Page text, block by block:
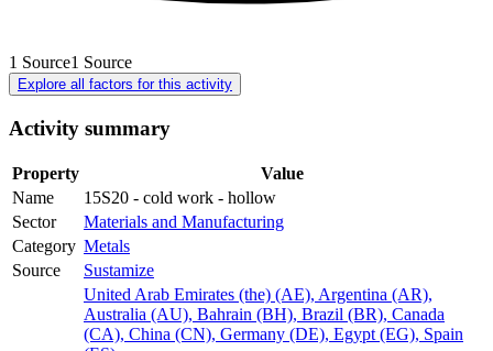
1 Source1 Source
Explore all factors for this activity
Activity summary
Property
Value
Name
15S20 - cold work - hollow
Sector
Materials and Manufacturing
Category Metals
Source
Sustamize
United Arab Emirates (the) (AE), Argentina (AR),
Australia (AU), Bahrain (BH), Brazil (BR), Canada
(CA), China (CN), Germany (DE), Egypt (EG), Spain